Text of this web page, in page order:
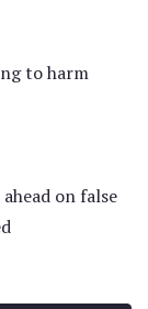
to harm
on false